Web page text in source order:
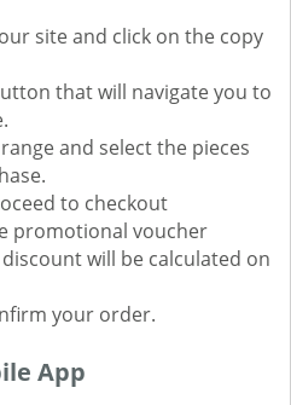
site and click on the copy
that will navigate you to
and select the pieces
to checkout
promotional voucher
will be calculated on
your order.
App